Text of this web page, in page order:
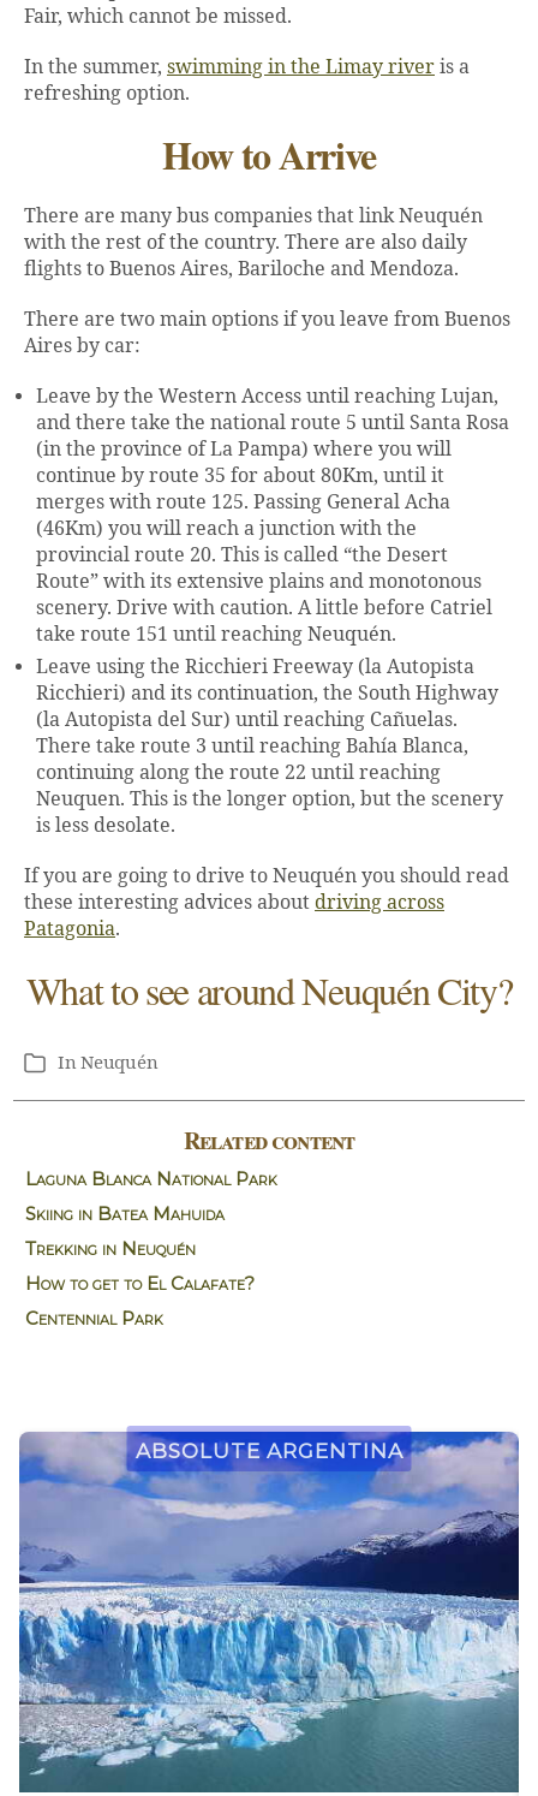
Fair, which cannot be missed.
In the summer, swimming in the Limay river is a
refreshing option.
How to Arrive
There are many bus companies that link Neuquén
with the rest of the country. There are also daily
flights to Buenos Aires, Bariloche and Mendoza.
There are two main options if you leave from Buenos
Aires by car:
Leave by the Western Access until reaching Lujan,
and there take the national route 5 until Santa Rosa
(in the province of La Pampa) where you will
continue by route 35 for about 80Km, until it
merges with route 125. Passing General Acha
(46Km) you will reach a junction with the
provincial route 20. This is called “the Desert
Route” with its extensive plains and monotonous
scenery. Drive with caution. A little before Catriel
take route 151 until reaching Neuquén.
Leave using the Ricchieri Freeway (la Autopista
Ricchieri) and its continuation, the South Highway
(la Autopista del Sur) until reaching Cañuelas.
There take route 3 until reaching Bahía Blanca,
continuing along the route 22 until reaching
Neuquen. This is the longer option, but the scenery
is less desolate.
If you are going to drive to Neuquén you should read
these interesting advices about driving across
Patagonia.
What to see around Neuquén City?
Categories
InNeuquén
Related content
Laguna Blanca National Park
Skiing in Batea Mahuida
Trekking in Neuquén
How to get to El Calafate?
Centennial Park
Absolute Argentina